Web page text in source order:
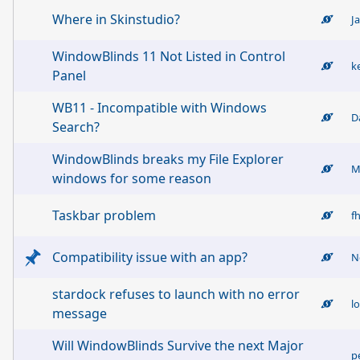
Where in Skinstudio?
WindowBlinds 11 Not Listed in Control
Panel
WB11 - Incompatible with Windows
Search?
WindowBlinds breaks my File Explorer
windows for some reason
Taskbar problem
Compatibility issue with an app?
stardock refuses to launch with no error
message
Will WindowBlinds Survive the next Major